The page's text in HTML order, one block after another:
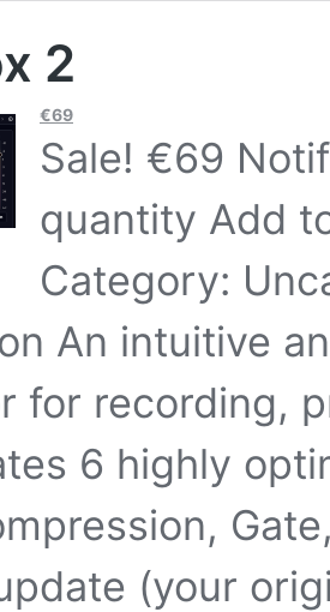
2
€69
Sale! €69
quantity Add
Category:
An intuitive
for recording,
6 highly
(your